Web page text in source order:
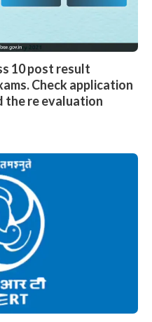
10 post result
Check application
the re evaluation